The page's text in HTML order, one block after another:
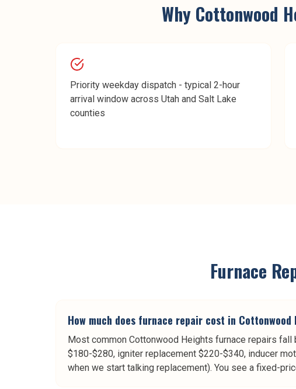
Why Cottonwood
Priority weekday dispatch - typical 2-hour
arrival window across Utah and Salt Lake
counties
Furnace
How much does furnace repair cost in Cottonwood
Most common Cottonwood Heights furnace repairs
$180-$280, igniter replacement $220-$340, inducer
when we start talking replacement). You see a fixed-